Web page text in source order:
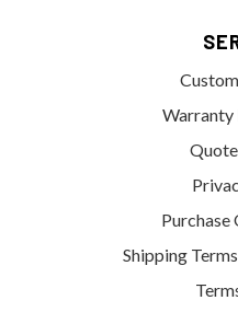
Warranty
Purchase
Shipping